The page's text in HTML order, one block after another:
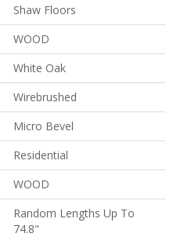
Shaw Floors
WOOD
White Oak
Wirebrushed
Micro Bevel
Residential
WOOD
Random Lengths Up To
74.8"